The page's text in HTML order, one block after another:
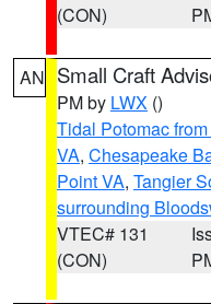
(CON)
AN Small Craft
PM by LWX ()
Tidal Potomac
VA, Chesapeake
Point VA, Tangier
surrounding
VTEC# 131
(CON)